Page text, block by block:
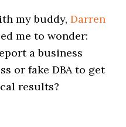
my buddy,Darren
me to wonder:
a business
or fake DBA to get
results?